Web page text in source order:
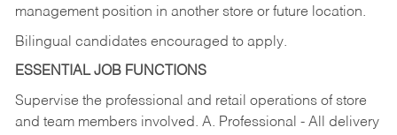
management position in another store or future location.
Bilingual candidates encouraged to apply.
ESSENTIAL JOB FUNCTIONS
Supervise the professional and retail operations of store
and team members involved. A. Professional - All delivery